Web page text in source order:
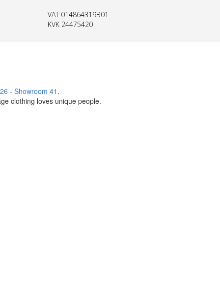
VAT 014864319B01
KVK 24475420
- Showroom 41 .
clothing loves unique people.